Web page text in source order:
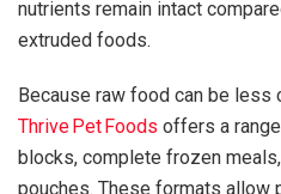
nutrients remain intact
extruded foods.
Because raw food can be less
Thrive Pet Foods offers a
blocks, complete frozen
pouches. These formats allow